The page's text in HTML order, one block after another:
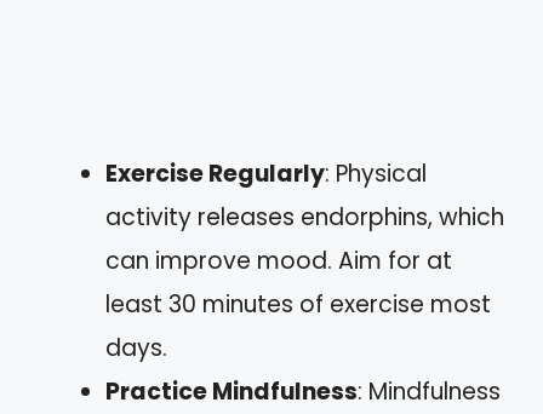
Exercise Regularly: Physical
activity releases endorphins, which
can improve mood. Aim for at
least 30 minutes of exercise most
days.
Practice Mindfulness: Mindfulness